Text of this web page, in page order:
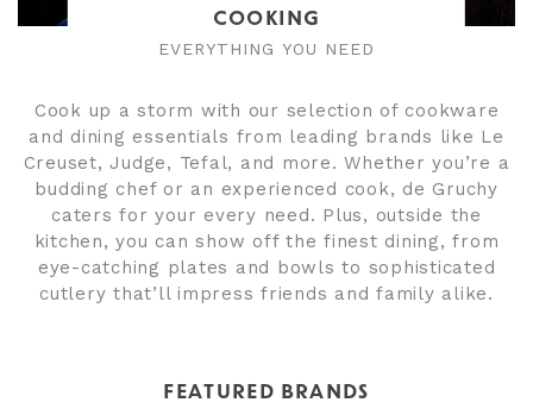
COOKING
EVERYTHING YOU NEED
Cook up a storm with our selection of cookware
and dining essentials from leading brands like Le
Creuset, Judge, Tefal, and more. Whether you’re a
budding chef or an experienced cook, de Gruchy
caters for your every need. Plus, outside the
kitchen, you can show off the finest dining, from
eye-catching plates and bowls to sophisticated
cutlery that’ll impress friends and family alike.
FEATURED BRANDS